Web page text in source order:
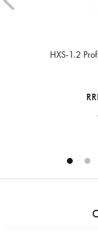
HXS-1.2